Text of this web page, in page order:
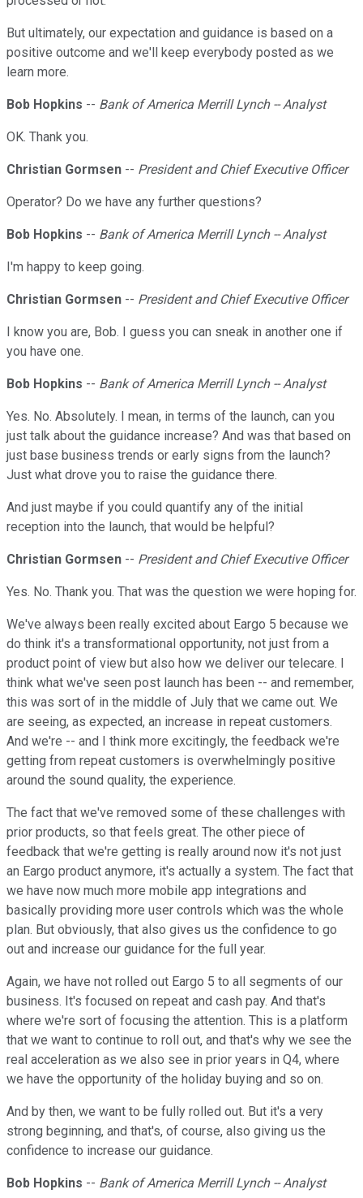
But ultimately, our expectation and guidance is based on a
positive outcome and we'll keep everybody posted as we
learn more.
Bob Hopkins -- Bank of America Merrill Lynch -- Analyst
OK. Thank you.
Christian Gormsen -- President and Chief Executive Officer
Operator? Do we have any further questions?
Bob Hopkins -- Bank of America Merrill Lynch -- Analyst
I'm happy to keep going.
Christian Gormsen -- President and Chief Executive Officer
I know you are, Bob. I guess you can sneak in another one if
you have one.
Bob Hopkins -- Bank of America Merrill Lynch -- Analyst
Yes. No. Absolutely. I mean, in terms of the launch, can you
just talk about the guidance increase? And was that based on
just base business trends or early signs from the launch?
Just what drove you to raise the guidance there.
And just maybe if you could quantify any of the initial
reception into the launch, that would be helpful?
Christian Gormsen -- President and Chief Executive Officer
Yes. No. Thank you. That was the question we were hoping for.
We've always been really excited about Eargo 5 because we
do think it's a transformational opportunity, not just from a
product point of view but also how we deliver our telecare. I
think what we've seen post launch has been -- and remember,
this was sort of in the middle of July that we came out. We
are seeing, as expected, an increase in repeat customers.
And we're -- and I think more excitingly, the feedback we're
getting from repeat customers is overwhelmingly positive
around the sound quality, the experience.
The fact that we've removed some of these challenges with
prior products, so that feels great. The other piece of
feedback that we're getting is really around now it's not just
an Eargo product anymore, it's actually a system. The fact that
we have now much more mobile app integrations and
basically providing more user controls which was the whole
plan. But obviously, that also gives us the confidence to go
out and increase our guidance for the full year.
Again, we have not rolled out Eargo 5 to all segments of our
business. It's focused on repeat and cash pay. And that's
where we're sort of focusing the attention. This is a platform
that we want to continue to roll out, and that's why we see the
real acceleration as we also see in prior years in Q4, where
we have the opportunity of the holiday buying and so on.
And by then, we want to be fully rolled out. But it's a very
strong beginning, and that's, of course, also giving us the
confidence to increase our guidance.
Bob Hopkins -- Bank of America Merrill Lynch -- Analyst